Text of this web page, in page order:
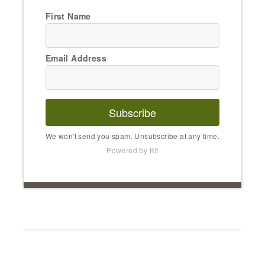
First Name
Email Address
Subscribe
We won't send you spam. Unsubscribe at any time.
Powered by Kit